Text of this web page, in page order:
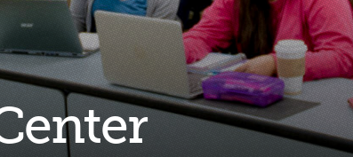
Recreation
Calendar
Outcomes
Plan
Reporting
Calendar